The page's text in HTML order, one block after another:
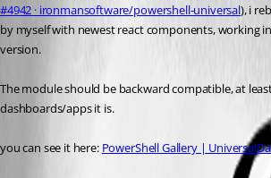
#4942 · ironmansoftware/powershell-universal), i
by myself with newest react components, working
version.
The module should be backward compatible, at
dashboards/apps it is.
you can see it here: PowerShell Gallery |